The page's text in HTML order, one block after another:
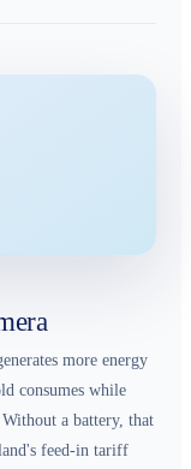
more energy
consumes while
a battery, that
feed-in tariff